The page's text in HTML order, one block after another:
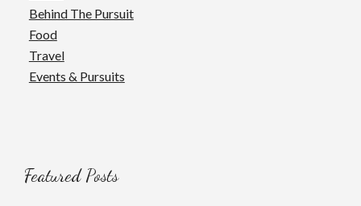
Behind The Pursuit
Food
Travel
Events & Pursuits
Featured Posts